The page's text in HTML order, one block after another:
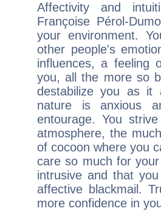
Affectivity and
Françoise Pérol-
your environment.
other people's
influences, a feeling
you, all the more so
destabilize you as it
nature is anxious
entourage. You
atmosphere, the
of cocoon where you
care so much for
intrusive and that
affective blackmail.
more confidence in